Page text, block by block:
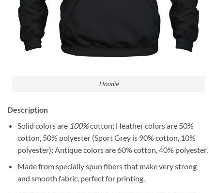
Hoodie
Description
Solid colors are100%cotton; Heather colors are 50%
cotton, 50% polyester (Sport Grey is 90% cotton, 10%
polyester); Antique colors are 60% cotton, 40% polyester.
Made from specially spun fibers that make very strong
and smooth fabric, perfect for printing.